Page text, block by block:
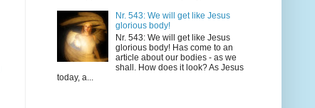
Nr. 543: We will get like Jesus
glorious body!
Nr. 543: We will get like Jesus
glorious body! Has come to an
article about our bodies - as we
shall. How does it look? As Jesus
today, a...